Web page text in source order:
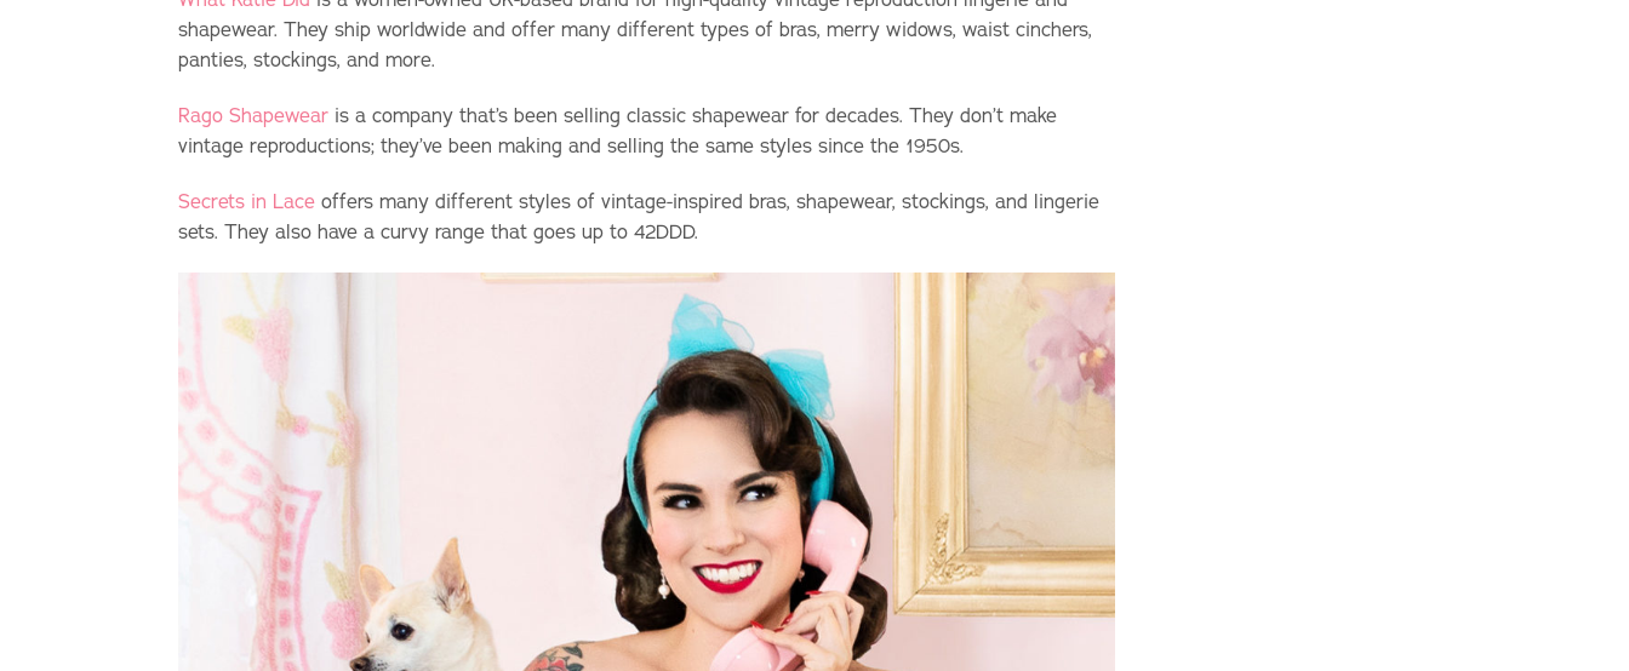
shapewear. They ship worldwide and offer many different types of bras, merry widows, waist cinchers,
panties, stockings, and more.
Rago Shapewear is a company that’s been selling classic shapewear for decades. They don’t make
vintage reproductions; they’ve been making and selling the same styles since the 1950s.
Secrets in Lace offers many different styles of vintage-inspired bras, shapewear, stockings, and lingerie
sets. They also have a curvy range that goes up to 42DDD.